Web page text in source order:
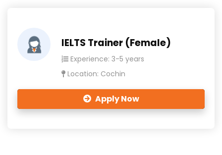
IELTS Trainer (Female)
Experience: 3-5 years
Location: Cochin
Apply Now